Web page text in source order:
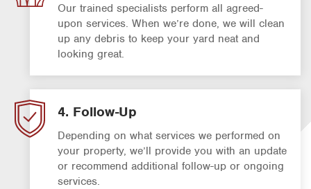
Our trained specialists perform all agreed-
upon services. When we’re done, we will clean
up any debris to keep your yard neat and
looking great.
4. Follow-Up
Depending on what services we performed on
your property, we’ll provide you with an update
or recommend additional follow-up or ongoing
services.